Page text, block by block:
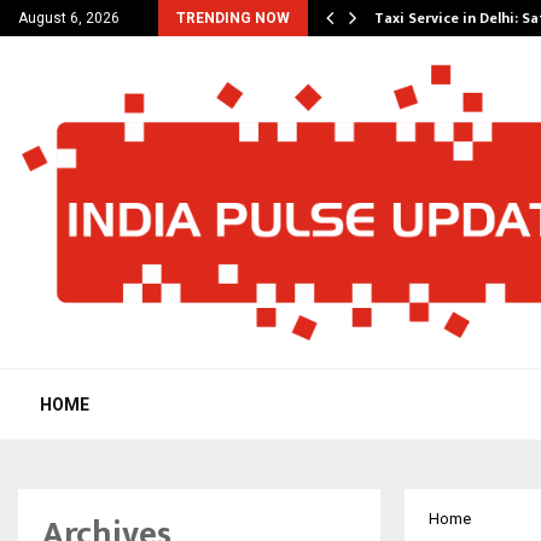
August 6, 2026 TRENDING NOW
Amaan Ali… Taxi Service in Delhi:
HOME
Home